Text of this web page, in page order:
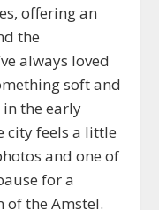
offering an
the
always loved
soft and
the early
city feels a little
and one of
for a
of the Amstel.